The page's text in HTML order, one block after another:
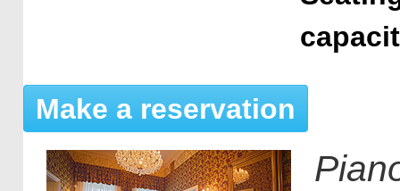
Make a reservation